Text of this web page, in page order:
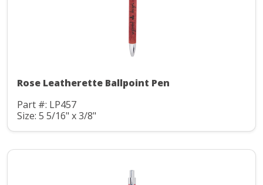
Rose Leatherette Ballpoint Pen
Part #: LP457
Size: 5 5/16" x 3/8"